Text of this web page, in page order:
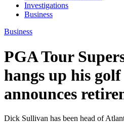
Investigations
Business
Business
PGA Tour
hangs up his
announces
Dick Sullivan has been head of